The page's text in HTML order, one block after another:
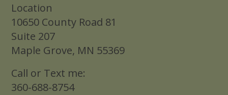
Call or Text me:
360-688-8754
Location
10650 County Road 81
Suite 207
Maple Grove, MN 55369